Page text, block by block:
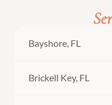
Bayshore, FL
Brickell Key, FL